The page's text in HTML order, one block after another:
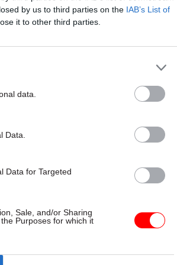
by us to third parties on the IAB’s List of
it to other third parties.
data.
Data.
Data for Targeted
Sale, and/or Sharing
Purposes for which it
18 Oct 2024 Fraud, Error Debt & Grants
‘It's such a fast-evolving area’:
boss on a decade of leading
the charge against economic
Public Sector Fraud Authority chief executive
capability, tackling insider fraud and